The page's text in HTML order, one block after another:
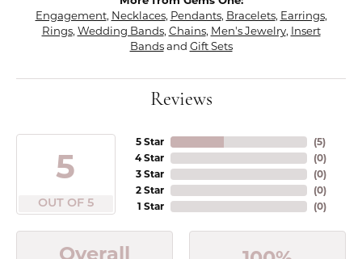
Engagement, Necklaces, Pendants, Bracelets, Earrings,
Rings, Wedding Bands, Chains, Men's Jewelry, Insert
Bandsand Gift Sets
Reviews
5
OUT OF 5
5 Star
4 Star
3 Star
2 Star
1 Star
(5)
(0)
(0)
(0)
(0)
Overall